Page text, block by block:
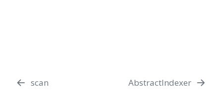
scan AbstractIndexer